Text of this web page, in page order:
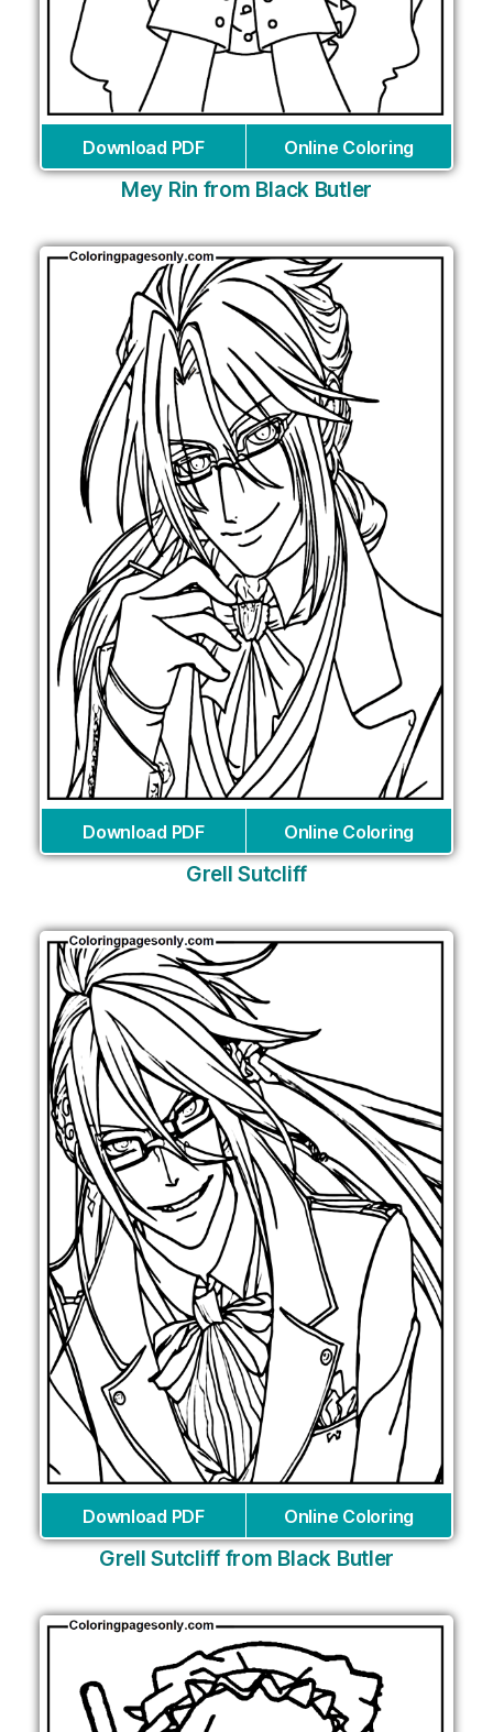
Download PDF Online Coloring
Mey Rin from Black Butler
Download PDF Online Coloring
Grell Sutcliff
Download PDF Online Coloring
Grell Sutcliff from Black Butler